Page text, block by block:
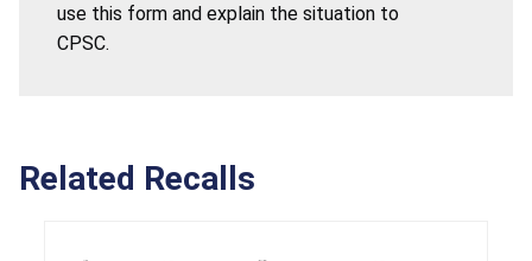
use this form and explain the situation to
CPSC.
Related Recalls